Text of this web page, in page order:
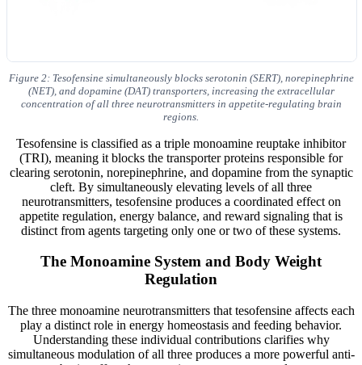
Figure 2: Tesofensine simultaneously blocks serotonin (SERT), norepinephrine
(NET), and dopamine (DAT) transporters, increasing the extracellular
concentration of all three neurotransmitters in appetite-regulating brain
regions.
Tesofensine is classified as a triple monoamine reuptake inhibitor
(TRI), meaning it blocks the transporter proteins responsible for
clearing serotonin, norepinephrine, and dopamine from the synaptic
cleft. By simultaneously elevating levels of all three
neurotransmitters, tesofensine produces a coordinated effect on
appetite regulation, energy balance, and reward signaling that is
distinct from agents targeting only one or two of these systems.
The Monoamine System and Body Weight
Regulation
The three monoamine neurotransmitters that tesofensine affects each
play a distinct role in energy homeostasis and feeding behavior.
Understanding these individual contributions clarifies why
simultaneous modulation of all three produces a more powerful anti-